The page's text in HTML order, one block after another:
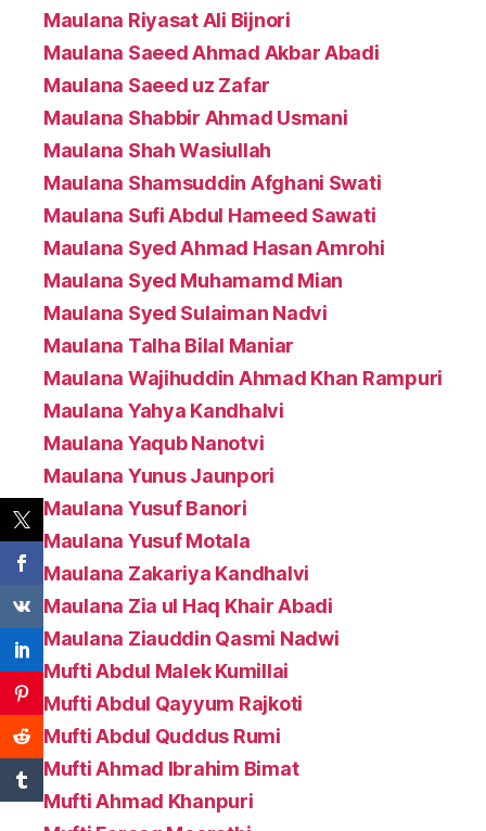
Maulana Riyasat Ali Bijnori
Maulana Saeed Ahmad Akbar Abadi
Maulana Saeed uz Zafar
Maulana Shabbir Ahmad Usmani
Maulana Shah Wasiullah
Maulana Shamsuddin Afghani Swati
Maulana Sufi Abdul Hameed Sawati
Maulana Syed Ahmad Hasan Amrohi
Maulana Syed Muhamamd Mian
Maulana Syed Sulaiman Nadvi
Maulana Talha Bilal Maniar
Maulana Wajihuddin Ahmad Khan Rampuri
Maulana Yahya Kandhalvi
Maulana Yaqub Nanotvi
Maulana Yunus Jaunpori
Maulana Yusuf Banori
Maulana Yusuf Motala
Maulana Zakariya Kandhalvi
Maulana Zia ul Haq Khair Abadi
Maulana Ziauddin Qasmi Nadwi
Mufti Abdul Malek Kumillai
Mufti Abdul Qayyum Rajkoti
Mufti Abdul Quddus Rumi
Mufti Ahmad Ibrahim Bimat
Mufti Ahmad Khanpuri